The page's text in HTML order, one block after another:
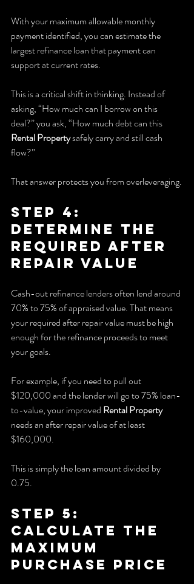
With your maximum allowable monthly
payment identified, you can estimate the
largest refinance loan that payment can
support at current rates.
This is a critical shift in thinking. Instead of
asking, “How much can I borrow on this
deal?” you ask, “How much debt can this
Rental Property safely carry and still cash
flow?”
That answer protects you from overleveraging.
Step 4:
Determine the
Required After
Repair Value
Cash-out refinance lenders often lend around
70% to 75% of appraised value. That means
your required after repair value must be high
enough for the refinance proceeds to meet
your goals.
For example, if you need to pull out
$120,000 and the lender will go to 75% loan-
to-value, your improved Rental Property
needs an after repair value of at least
$160,000.
This is simply the loan amount divided by
0.75.
Step 5:
Calculate the
Maximum
Purchase Price